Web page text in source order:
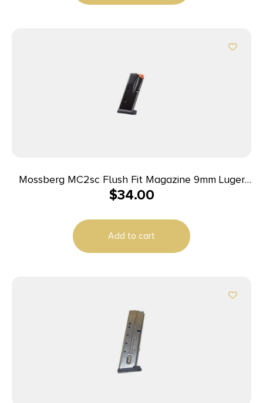
Mossberg MC2sc Flush Fit Magazine 9mm Luger
10rd Black
$34.00
Add to cart